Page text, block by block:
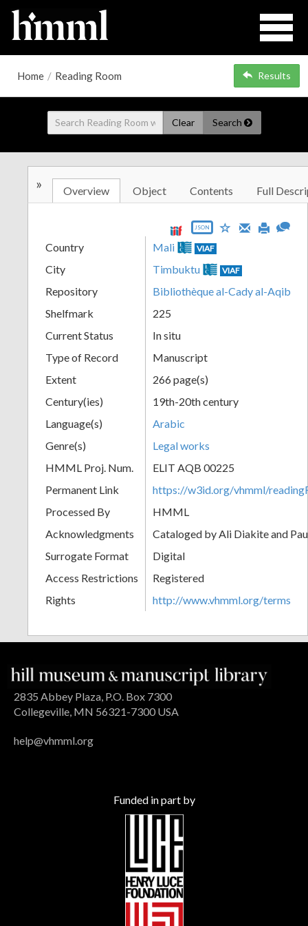
Home / Reading Room Results
Clear Search
» Overview Object Contents Full
JSON
Country Mali VIAF
City Timbuktu VIAF
Repository
Bibliothèque al-Cady al-Aqib
Shelfmark
225
Current Status
In situ
Type of Record
Manuscript
Extent
266 page(s)
Century(ies)
19th-20th century
Language(s)
Arabic
Genre(s)
Legal works
HMML Proj. Num.
ELIT AQB 00225
Permanent Link
https://w3id.org/vhmml/
Processed By
HMML
Acknowledgments
Cataloged by Ali Diakite and
Surrogate Format
Digital
Access Restrictions
Registered
Rights
http://www.vhmml.org/terms
2835 Abbey Plaza, P.O. Box 7300
Collegeville, MN 56321-7300 USA
help@vhmml.org
Funded in part by